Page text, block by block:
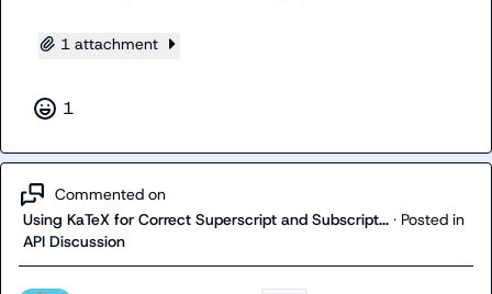
1 attachment
1
Commented on
Using KaTeX for Correct Superscript and Subscript... · Posted in
API Discussion